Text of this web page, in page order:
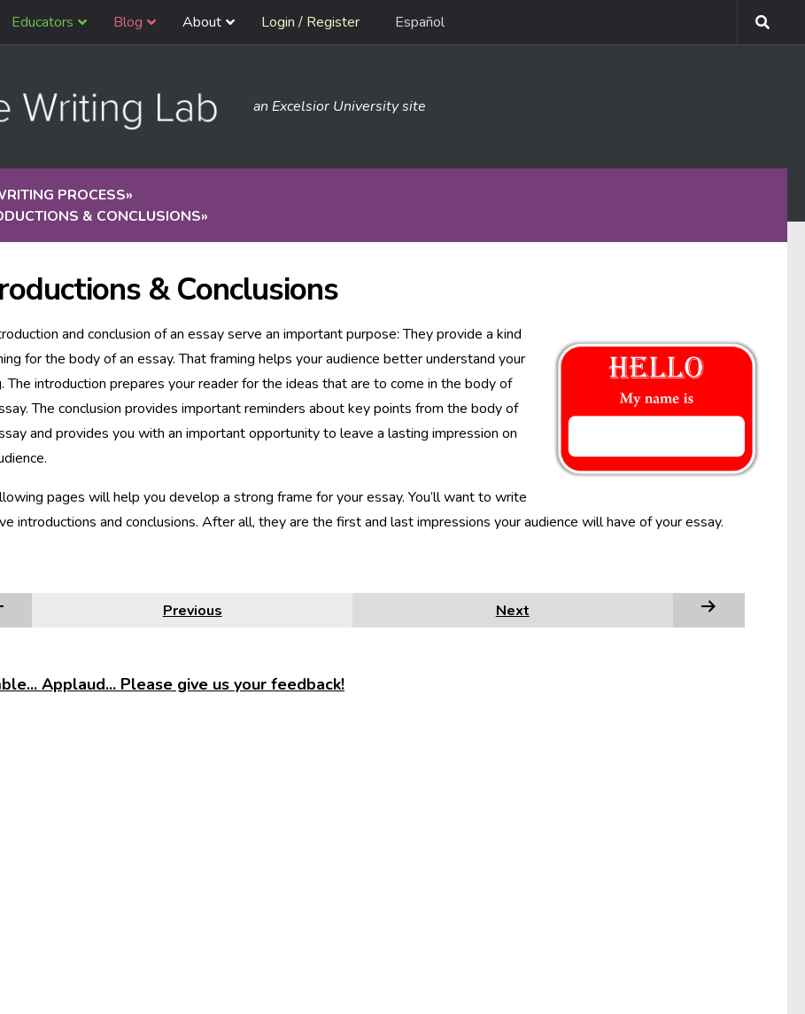
Educators Blog About Login / Register Español
an Excelsior University site
PROCESS»
& CONCLUSIONS»
& Conclusions
and conclusion of an essay serve an important purpose: They provide a kind
for the body of an essay. That framing helps your audience better understand your
The introduction prepares your reader for the ideas that are to come in the body of
The conclusion provides important reminders about key points from the body of
and provides you with an important opportunity to leave a lasting impression on
pages will help you develop a strong frame for your essay. You’ll want to write
introductions and conclusions. After all, they are the first and last impressions your audience will have of your essay.
Previous Next
Applaud... Please give us your feedback!